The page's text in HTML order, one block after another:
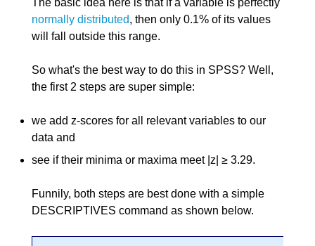
The basic idea here is that if a variable is perfectly
normally distributed, then only 0.1% of its values
will fall outside this range.
So what's the best way to do this in SPSS? Well,
the first 2 steps are super simple:
we add z-scores for all relevant variables to our
data and
see if their minima or maxima meet |z| ≥ 3.29.
Funnily, both steps are best done with a simple
DESCRIPTIVES command as shown below.